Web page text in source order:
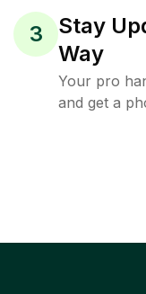
3
Stay
Way
Your pro
and get a